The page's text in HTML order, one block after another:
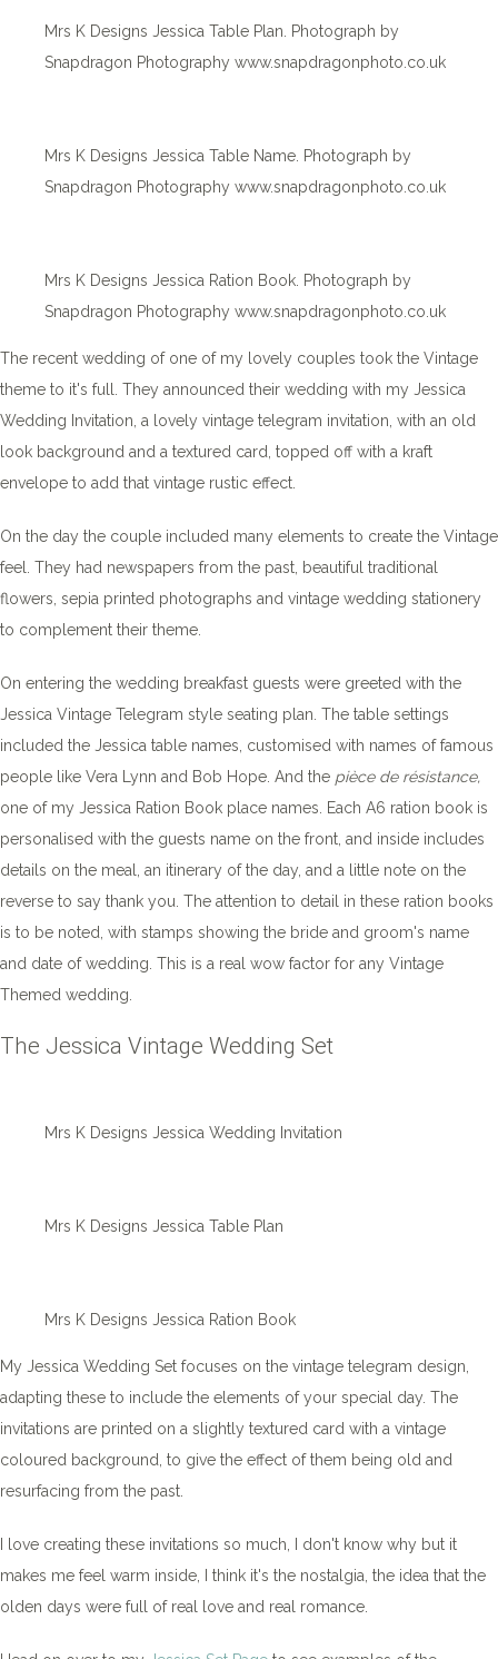
Mrs K Designs Jessica Table Plan. Photograph by
Snapdragon Photography www.snapdragonphoto.co.uk
Mrs K Designs Jessica Table Name. Photograph by
Snapdragon Photography www.snapdragonphoto.co.uk
Mrs K Designs Jessica Ration Book. Photograph by
Snapdragon Photography www.snapdragonphoto.co.uk
The recent wedding of one of my lovely couples took the Vintage
theme to it's full. They announced their wedding with my Jessica
Wedding Invitation, a lovely vintage telegram invitation, with an old
look background and a textured card, topped off with a kraft
envelope to add that vintage rustic effect.
On the day the couple included many elements to create the Vintage
feel. They had newspapers from the past, beautiful traditional
flowers, sepia printed photographs and vintage wedding stationery
to complement their theme.
On entering the wedding breakfast guests were greeted with the
Jessica Vintage Telegram style seating plan. The table settings
included the Jessica table names, customised with names of famous
people like Vera Lynn and Bob Hope. And the pièce de résistance,
one of my Jessica Ration Book place names. Each A6 ration book is
personalised with the guests name on the front, and inside includes
details on the meal, an itinerary of the day, and a little note on the
reverse to say thank you. The attention to detail in these ration books
is to be noted, with stamps showing the bride and groom's name
and date of wedding. This is a real wow factor for any Vintage
Themed wedding.
The Jessica Vintage Wedding Set
Mrs K Designs Jessica Wedding Invitation
Mrs K Designs Jessica Table Plan
Mrs K Designs Jessica Ration Book
My Jessica Wedding Set focuses on the vintage telegram design,
adapting these to include the elements of your special day. The
invitations are printed on a slightly textured card with a vintage
coloured background, to give the effect of them being old and
resurfacing from the past.
I love creating these invitations so much, I don't know why but it
makes me feel warm inside, I think it's the nostalgia, the idea that the
olden days were full of real love and real romance.